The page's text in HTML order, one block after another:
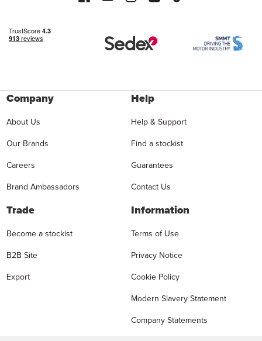
Company
About Us
Our Brands
Careers
Brand Ambassadors
Help
Help & Support
Find a stockist
Guarantees
Contact Us
Trade
Become a stockist
B2B Site
Export
Information
Terms of Use
Privacy Notice
Cookie Policy
Modern Slavery Statement
Company Statements